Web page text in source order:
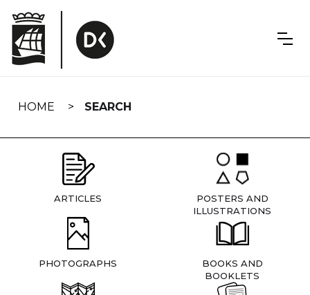
navigation
HOME SEARCH
ARTICLES
POSTERS AND
ILLUSTRATIONS
PHOTOGRAPHS
BOOKS AND
BOOKLETS